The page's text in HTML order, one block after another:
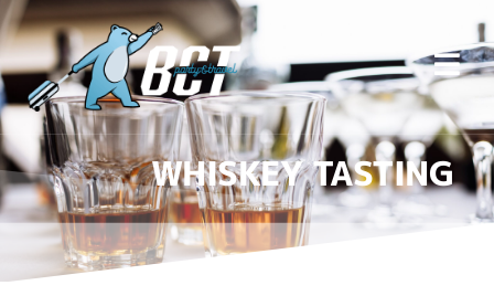
WHISKEY TASTING